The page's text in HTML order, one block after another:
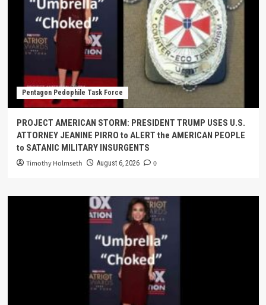
Pentagon Pedophile Task Force
PROJECT AMERICAN STORM: PRESIDENT TRUMP USES U.S.
ATTORNEY JEANINE PIRRO to ALERT the AMERICAN PEOPLE
to SATANIC MILITARY INSURGENTS
Timothy Holmseth August 6, 2026 0